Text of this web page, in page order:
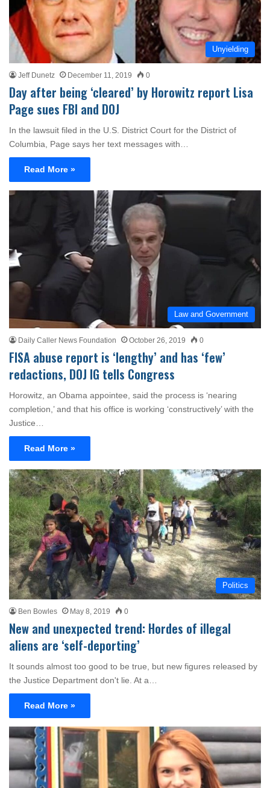
Unyielding
Jeff Dunetz December 11, 2019 0
Day after being ‘cleared’ by Horowitz report Lisa
Page sues FBI and DOJ
In the lawsuit filed in the U.S. District Court for the District of
Columbia, Page says her text messages with…
Read More »
Law and Government
Daily Caller News Foundation October 26, 2019 0
FISA abuse report is ‘lengthy’ and has ‘few’
redactions, DOJ IG tells Congress
Horowitz, an Obama appointee, said the process is ‘nearing
completion,’ and that his office is working ‘constructively’ with the
Justice…
Read More »
Politics
Ben Bowles May 8, 2019 0
New and unexpected trend: Hordes of illegal
aliens are ‘self-deporting’
It sounds almost too good to be true, but new figures released by
the Justice Department don't lie. At a…
Read More »